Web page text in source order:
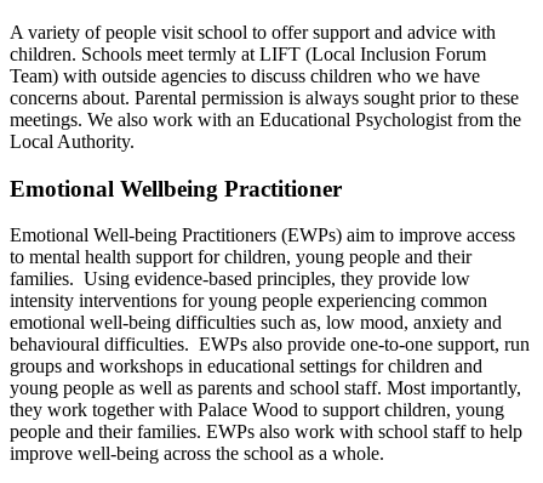
A variety of people visit school to offer support and advice with
children. Schools meet termly at LIFT (Local Inclusion Forum
Team) with outside agencies to discuss children who we have
concerns about. Parental permission is always sought prior to these
meetings. We also work with an Educational Psychologist from the
Local Authority.
Emotional Wellbeing Practitioner
Emotional Well-being Practitioners (EWPs) aim to improve access
to mental health support for children, young people and their
families. Using evidence-based principles, they provide low
intensity interventions for young people experiencing common
emotional well-being difficulties such as, low mood, anxiety and
behavioural difficulties. EWPs also provide one-to-one support, run
groups and workshops in educational settings for children and
young people as well as parents and school staff. Most importantly,
they work together with Palace Wood to support children, young
people and their families. EWPs also work with school staff to help
improve well-being across the school as a whole.